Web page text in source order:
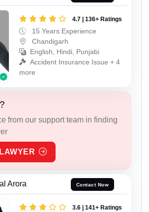
4.7 | 136+ Ratings
15 Years Experience
Chandigarh
English, Hindi, Punjabi
Accident Insurance Issue + 4
more
from our support team in finding
Arora Contact Now
3.6 | 141+ Ratings